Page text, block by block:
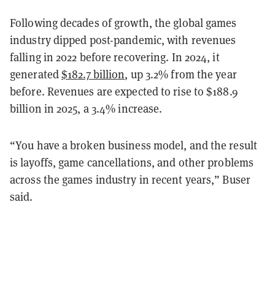
Following decades of growth, the global games
industry dipped post-pandemic, with revenues
falling in 2022 before recovering. In 2024, it
generated$182.7 billion, up 3.2% from the year
before. Revenues are expected to rise to $188.9
billion in 2025, a 3.4% increase.
“You have a broken business model, and the result
is layoffs, game cancellations, and other problems
across the games industry in recent years,” Buser
said.